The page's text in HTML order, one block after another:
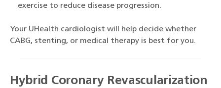
exercise to reduce disease progression.
Your UHealth cardiologist will help decide whether
CABG, stenting, or medical therapy is best for you.
Hybrid Coronary Revascularization